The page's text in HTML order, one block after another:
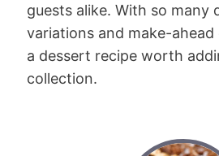
guests alike. With so many
variations and make-
a dessert recipe worth
collection.